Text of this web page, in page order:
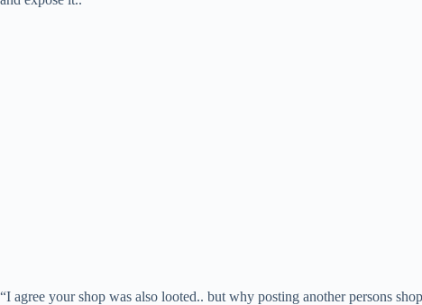
“I agree your shop was also looted.. but why posting another persons